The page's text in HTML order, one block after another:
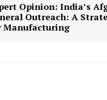
Opinion: India’s
Outreach: A
Manufacturing